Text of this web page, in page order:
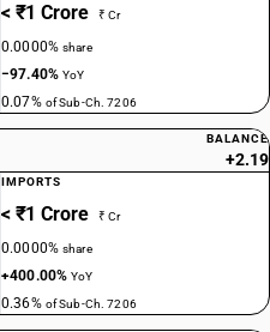
< ₹1 Crore ₹ Cr
0.0000%share
−97.40%YoY
0.07% of Sub-Ch. 7206
BALANCE
+2.19
IMPORTS
< ₹1 Crore ₹ Cr
0.0000%share
+400.00%YoY
0.36% of Sub-Ch. 7206